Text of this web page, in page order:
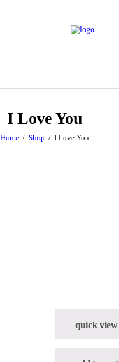
I Love You
Home Shop I Love You
quick view